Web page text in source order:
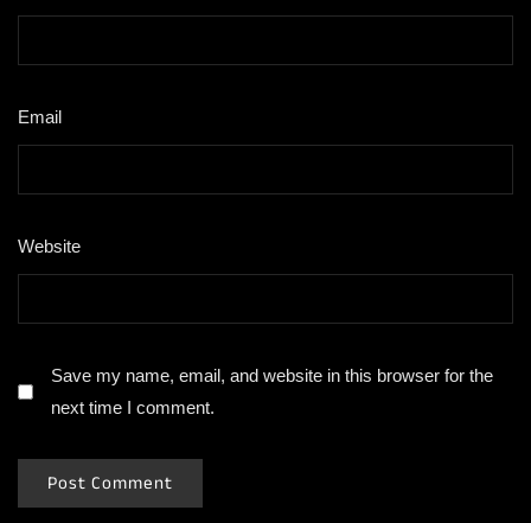
Email
Website
Save my name, email, and website in this browser for the
next time I comment.